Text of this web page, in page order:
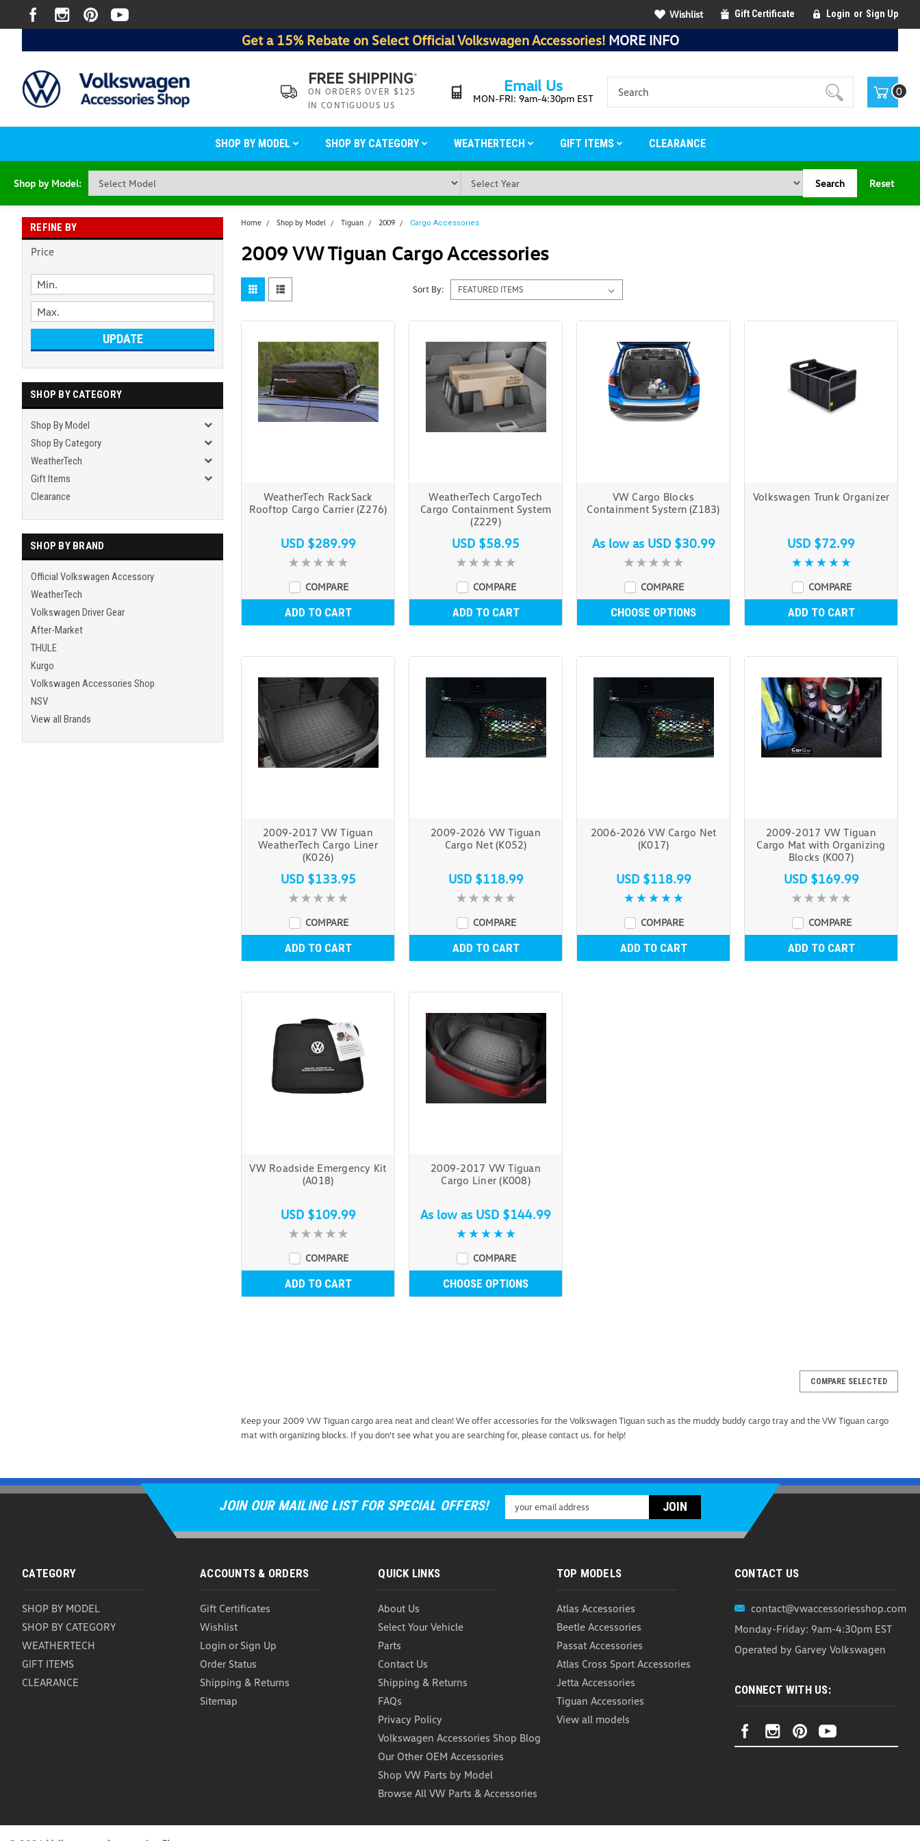
Wishlist Gift Certificate Login or Sign Up
Get a 15% Rebate on Select Official Volkswagen Accessories! MORE INFO
FREE SHIPPING*
ON ORDERS OVER $125
IN CONTIGUOUS US
Email Us
MON-FRI: 9am-4:30pm EST
0
SHOP BY MODEL SHOP BY CATEGORY WEATHERTECH GIFT ITEMS CLEARANCE
Shop by Model: Search Reset
REFINE BY
Price
UPDATE
SHOP BY CATEGORY
Shop By Model
Shop By Category
WeatherTech
Gift Items
Clearance
SHOP BY BRAND
Official Volkswagen Accessory
WeatherTech
Volkswagen Driver Gear
After-Market
THULE
Kurgo
Volkswagen Accessories Shop
NSV
View all Brands
Home Shop by Model Tiguan 2009 Cargo Accessories
2009 VW Tiguan Cargo Accessories
Sort By:
WeatherTech RackSack
Rooftop Cargo Carrier (Z276)
USD $289.99
COMPARE
ADD TO CART
WeatherTech CargoTech
Cargo Containment System
(Z229)
USD $58.95
COMPARE
ADD TO CART
VW Cargo Blocks
Containment System (Z183)
As low as USD $30.99
COMPARE
CHOOSE OPTIONS
Volkswagen Trunk Organizer
USD $72.99
COMPARE
ADD TO CART
2009-2017 VW Tiguan
WeatherTech Cargo Liner
(K026)
USD $133.95
COMPARE
ADD TO CART
2009-2026 VW Tiguan
Cargo Net (K052)
USD $118.99
COMPARE
ADD TO CART
2006-2026 VW Cargo Net
(K017)
USD $118.99
COMPARE
ADD TO CART
2009-2017 VW Tiguan
Cargo Mat with Organizing
Blocks (K007)
USD $169.99
COMPARE
ADD TO CART
VW Roadside Emergency Kit
(A018)
USD $109.99
COMPARE
ADD TO CART
2009-2017 VW Tiguan
Cargo Liner (K008)
As low as USD $144.99
COMPARE
CHOOSE OPTIONS
WeatherTech RackSack Rooftop Cargo Carrier When it comes to maximizing your cargo
space, accept no substitutes. The WeatherTech RackSack is the ultimate solution, proudly
USD $289.99
ADD TO CART COMPARE
WeatherTech CargoTech Cargo Containment System (Z229)
WeatherTech CargoTech Cargo Containment System The WeatherTech CargoTech Cargo
Containment System integrates with either the WeatherTech Cargo Liner, carpeted cargo
area, or VW cargo liner to aid in securing large or unusually shaped items,...
COMPARE SELECTED
Keep your 2009 VW Tiguan cargo area neat and clean! We offer accessories for the Volkswagen Tiguan such as the muddy buddy cargo tray and the VW Tiguan cargo
mat with organizing blocks. If you don't see what you are searching for, please contact us. for help!
JOIN OUR MAILING LIST FOR SPECIAL OFFERS!
Address
CATEGORY
SHOP BY MODEL
SHOP BY CATEGORY
WEATHERTECH
GIFT ITEMS
CLEARANCE
ACCOUNTS & ORDERS
Gift Certificates
Wishlist
Login or Sign Up
Order Status
Shipping & Returns
Sitemap
QUICK LINKS
About Us
Select Your Vehicle
Parts
Contact Us
Shipping & Returns
FAQs
Privacy Policy
Volkswagen Accessories Shop Blog
Our Other OEM Accessories
Shop VW Parts by Model
Browse All VW Parts & Accessories
TOP MODELS
Atlas Accessories
Beetle Accessories
Passat Accessories
Atlas Cross Sport Accessories
Jetta Accessories
Tiguan Accessories
View all models
CONTACT US
contact@vwaccessoriesshop.com
Monday-Friday: 9am-4:30pm EST
Operated by Garvey Volkswagen
CONNECT WITH US: